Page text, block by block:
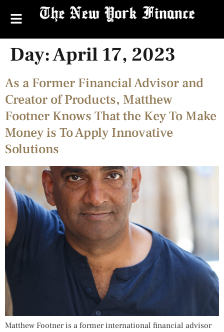
Day:April 17, 2023
As a Former Financial Advisor and
Creator of Products, Matthew
Footner Knows That the Key To Make
Money is To Apply Innovative
Solutions
Matthew Footner is a former international financial advisor